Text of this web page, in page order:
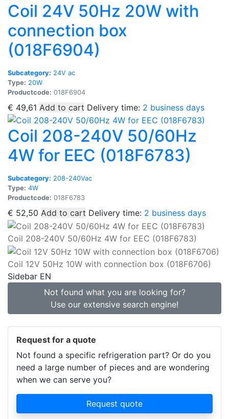
Coil 24V 50Hz 20W with
connection box
(018F6904)
Subcategory: 24V ac
Type: 20W
Productcode: 018F6904
€ 49,61 Add to cart Delivery time: 2 business days
Coil 208-240V 50/60Hz
4W for EEC (018F6783)
Subcategory: 208-240Vac
Type: 4W
Productcode: 018F6783
€ 52,50 Add to cart Delivery time: 2 business days
Coil 208-240V 50/60Hz 4W for EEC (018F6783)
Coil 12V 50Hz 10W with connection box (018F6706)
Sidebar EN
Not found what you are looking for?
Use our extensive search engine!
Request for a quote
Not found a specific refrigeration part? Or do you
need a large number of pieces and are wondering
when we can serve you?
Request quote